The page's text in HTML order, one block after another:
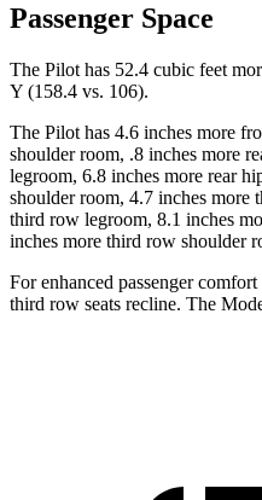
Passenger Space
The Pilot has 52.4 cubic feet
Y (158.4 vs. 106).
The Pilot has 4.6 inches more
shoulder room, .8 inches more
legroom, 6.8 inches more rear
shoulder room, 4.7 inches more
third row legroom, 8.1 inches
inches more third row shoulder
For enhanced passenger
third row seats recline. The